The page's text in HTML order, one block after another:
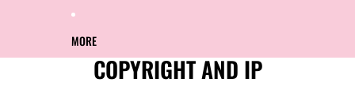
MORE
COPYRIGHT AND IP